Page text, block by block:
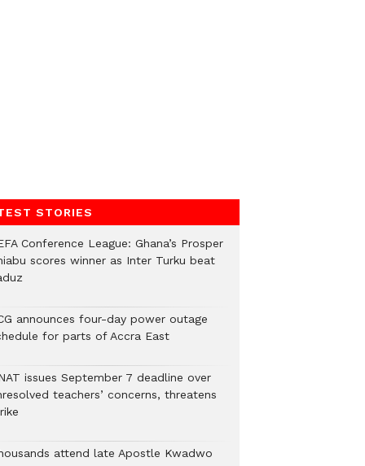
STORIES
Conference League: Ghana’s Prosper
scores winner as Inter Turku beat
announces four-day power outage
for parts of Accra East
issues September 7 deadline over
teachers’ concerns, threatens
attend late Apostle Kwadwo